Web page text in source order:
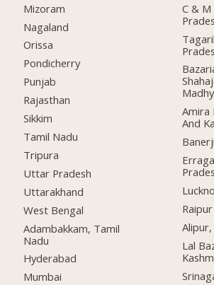
Mizoram
Nagaland
Orissa
Pondicherry
Punjab
Rajasthan
Sikkim
Tamil Nadu
Tripura
Uttar Pradesh
Uttarakhand
West Bengal
Adambakkam, Tamil
Nadu
Hyderabad
Mumbai
C &
Amira
And
Lal